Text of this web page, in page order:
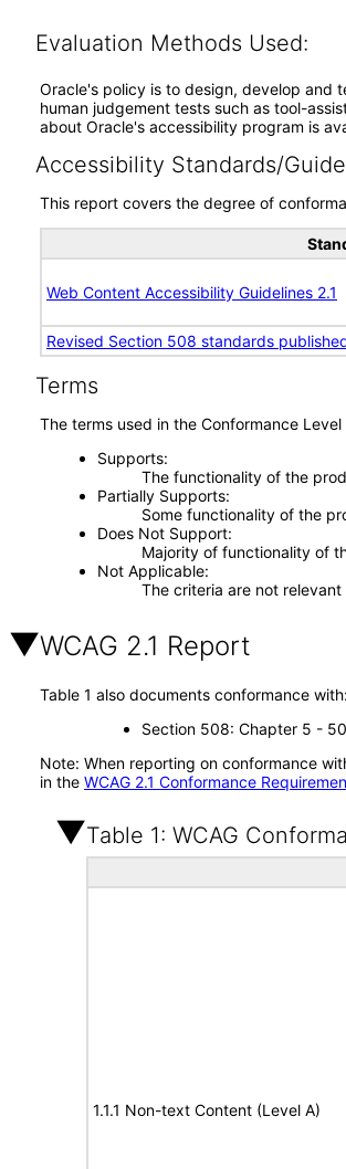
Evaluation Methods Used:
Oracle's policy is to design, develop and
human judgement tests such as tool-
about Oracle's accessibility program is
Accessibility Standards/
This report covers the degree of
Web Content Accessibility Guidelines 2.1
Revised Section 508 standards
Terms
The terms used in the Conformance
Supports
The functionality of the
Partially Supports
Some functionality of the
Does Not Support
Majority of functionality of
Not Applicable
The criteria are not
WCAG 2.1 Report
Table 1 also documents conformance with:
Section 508: Chapter 5 -
Note: When reporting on conformance
in the WCAG 2.1 Conformance
Table 1: WCAG
1.1.1 Non-text Content (Level A)